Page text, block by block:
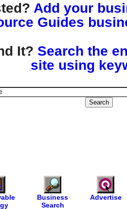
Add your
Guides
It? Search the
site using
Business
Search
Advertise